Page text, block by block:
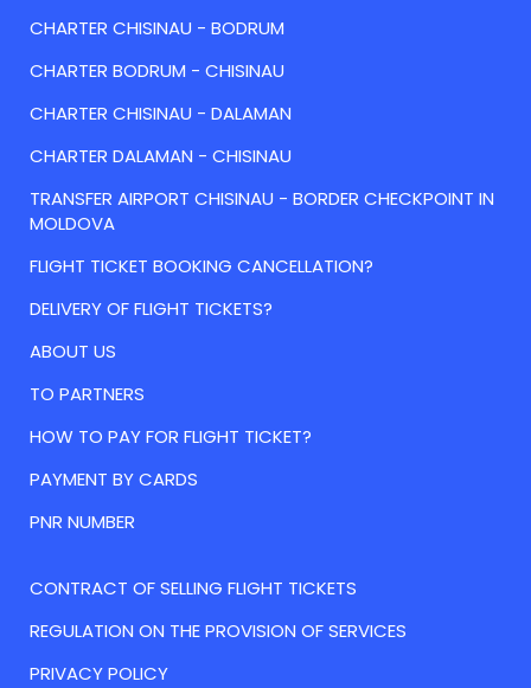
CHARTER CHISINAU - BODRUM
CHARTER BODRUM - CHISINAU
CHARTER CHISINAU - DALAMAN
CHARTER DALAMAN - CHISINAU
TRANSFER AIRPORT CHISINAU - BORDER CHECKPOINT IN
MOLDOVA
FLIGHT TICKET BOOKING CANCELLATION?
DELIVERY OF FLIGHT TICKETS?
ABOUT US
TO PARTNERS
HOW TO PAY FOR FLIGHT TICKET?
PAYMENT BY CARDS
PNR NUMBER
CONTRACT OF SELLING FLIGHT TICKETS
REGULATION ON THE PROVISION OF SERVICES
PRIVACY POLICY